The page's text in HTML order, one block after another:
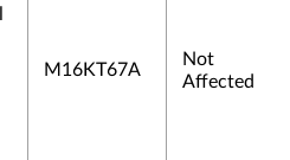
M16KT67A
Not
Affected